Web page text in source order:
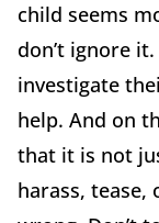
child seems
don’t ignore
investigate
help. And on
that it is not
harass, tease,